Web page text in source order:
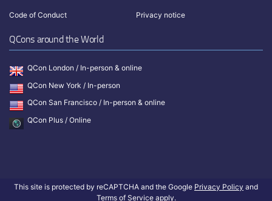
Code of Conduct Privacy notice
QCons around the World
QCon London / In-person & online
QCon New York / In-person
QCon San Francisco / In-person & online
QCon Plus / Online
This site is protected by reCAPTCHA and the Google Privacy Policy and
Terms of Serviceapply.